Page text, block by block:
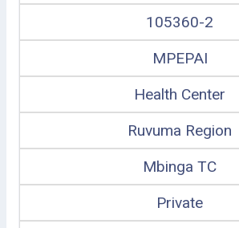
105360-2
MPEPAI
Health Center
Ruvuma Region
Mbinga TC
Private